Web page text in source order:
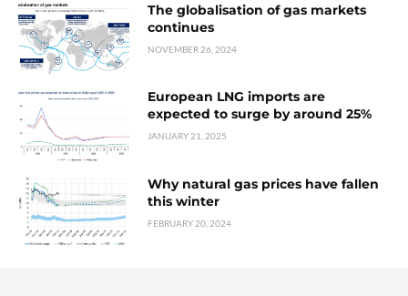
The globalisation of gas markets
continues
NOVEMBER 26, 2024
European LNG imports are
expected to surge by around 25%
JANUARY 21, 2025
Why natural gas prices have fallen
this winter
FEBRUARY 20, 2024